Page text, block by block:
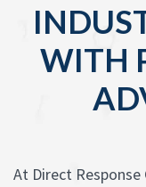
WITH
At Direct